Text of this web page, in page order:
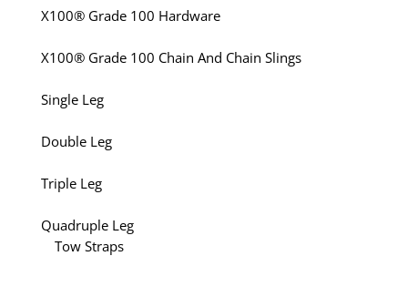
X100® Grade 100 Hardware
X100® Grade 100 Chain And Chain Slings
Single Leg
Double Leg
Triple Leg
Quadruple Leg
Tow Straps